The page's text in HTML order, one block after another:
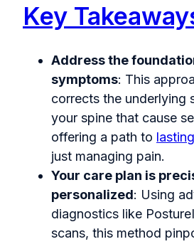
Key
Address the
symptoms: This
corrects the underlying
your spine that cause
offering a path to
just managing pain.
Your care plan is
personalized: Using
diagnostics like
scans, this method